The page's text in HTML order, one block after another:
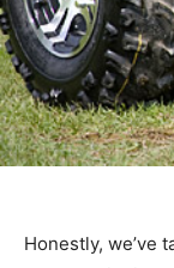
Honestly, we’ve